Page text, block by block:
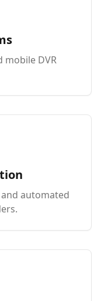
mobile DVR
automated